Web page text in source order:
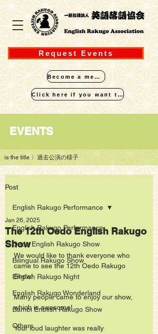
Request Events
Become a member
Click here if you want to perform
​EVENTS
is the title 〉過去公演の様子
Post
English Rakugo Performance
Oedo English Rakugo Show
Bilingual Rakugo Show
English Rakugo Night
English Rakugo Wonderland
Bambi Enblish Rakugo Show
Others
English Rakugo Performance
The 12th Oedo English Rakugo
Show
Jan 26, 2025
We would like to thank everyone who
came to see the 12th Oedo Rakugo
Show!
Many people came to enjoy our show,
which is awesome!
Your loud laughter was really